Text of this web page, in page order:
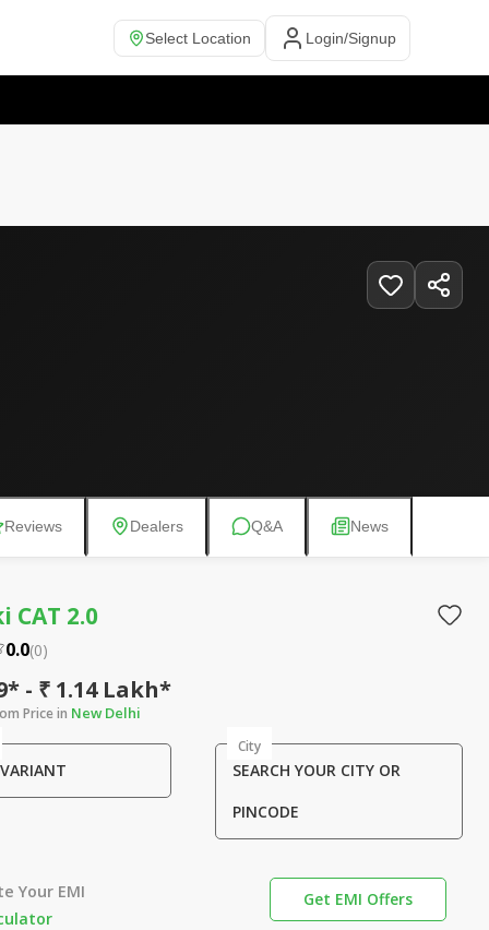
Select Location Login/Signup
Reviews Dealers Q&A News
CAT 2.0
0.0(0)
- ₹ 1.14 Lakh*
Price in New Delhi
City
SEARCH YOUR CITY OR
PINCODE
Your EMI
Get EMI Offers